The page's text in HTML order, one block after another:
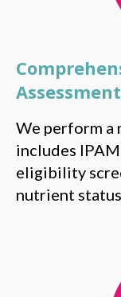
Assessment
We perform a
includes
eligibility
nutrient